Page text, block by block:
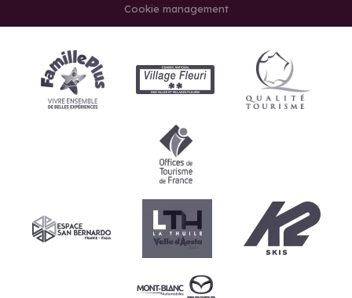
Cookie management